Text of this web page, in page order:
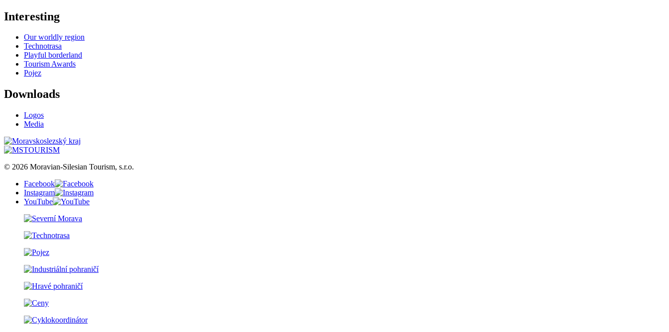
Interesting
Our worldly region
Technotrasa
Playful borderland
Tourism Awards
Pojez
Downloads
Logos
Media
© 2026 Moravian-Silesian Tourism, s.r.o.
Facebook
Instagram
YouTube